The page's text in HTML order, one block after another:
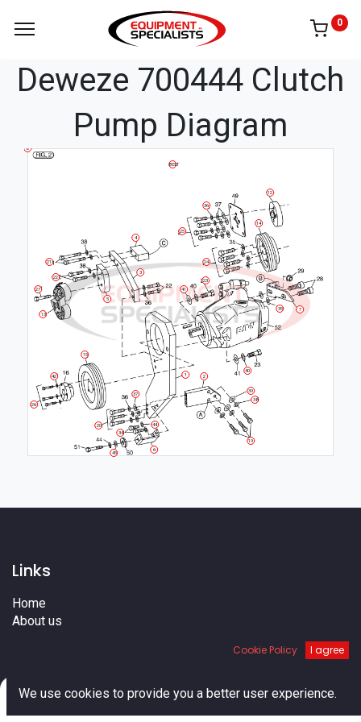
0
Deweze 700444 Clutch
Pump Diagram
1
12
13
14
15
19
2
20
21
22
23
24
25
26
27
3
34
35
36
37
38
39
4
40
41
42
44
45
5
6
7
8
BELT
Links
Home
About us
Cities
Cookie Policy I agree
We use cookies to provide you a better user experience.